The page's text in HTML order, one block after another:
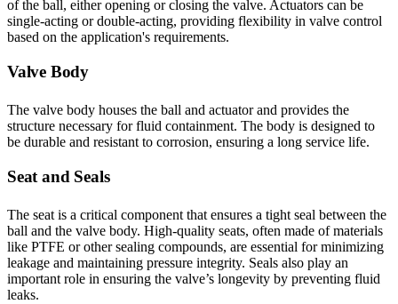
of the ball, either opening or closing the valve. Actuators can be
single-acting or double-acting, providing flexibility in valve control
based on the application's requirements.
Valve Body
The valve body houses the ball and actuator and provides the
structure necessary for fluid containment. The body is designed to
be durable and resistant to corrosion, ensuring a long service life.
Seat and Seals
The seat is a critical component that ensures a tight seal between the
ball and the valve body. High-quality seats, often made of materials
like PTFE or other sealing compounds, are essential for minimizing
leakage and maintaining pressure integrity. Seals also play an
important role in ensuring the valve’s longevity by preventing fluid
leaks.